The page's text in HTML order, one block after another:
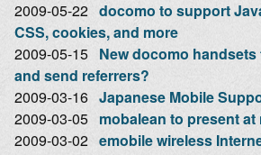
2009-05-22 docomo to support
CSS, cookies, and more
2009-05-15 New docomo
and send referrers?
2009-03-16 Japanese Mobile
2009-03-05 mobalean to present at
2009-03-02 emobile wireless